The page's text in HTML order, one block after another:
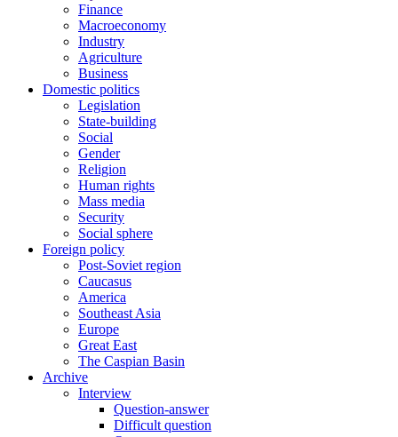
Finance
Macroeconomy
Industry
Agriculture
Business
Domestic politics
Legislation
State-building
Social
Gender
Religion
Human rights
Mass media
Security
Social sphere
Foreign policy
Post-Soviet region
Caucasus
America
Southeast Asia
Europe
Great East
The Caspian Basin
Archive
Interview
Question-answer
Difficult question